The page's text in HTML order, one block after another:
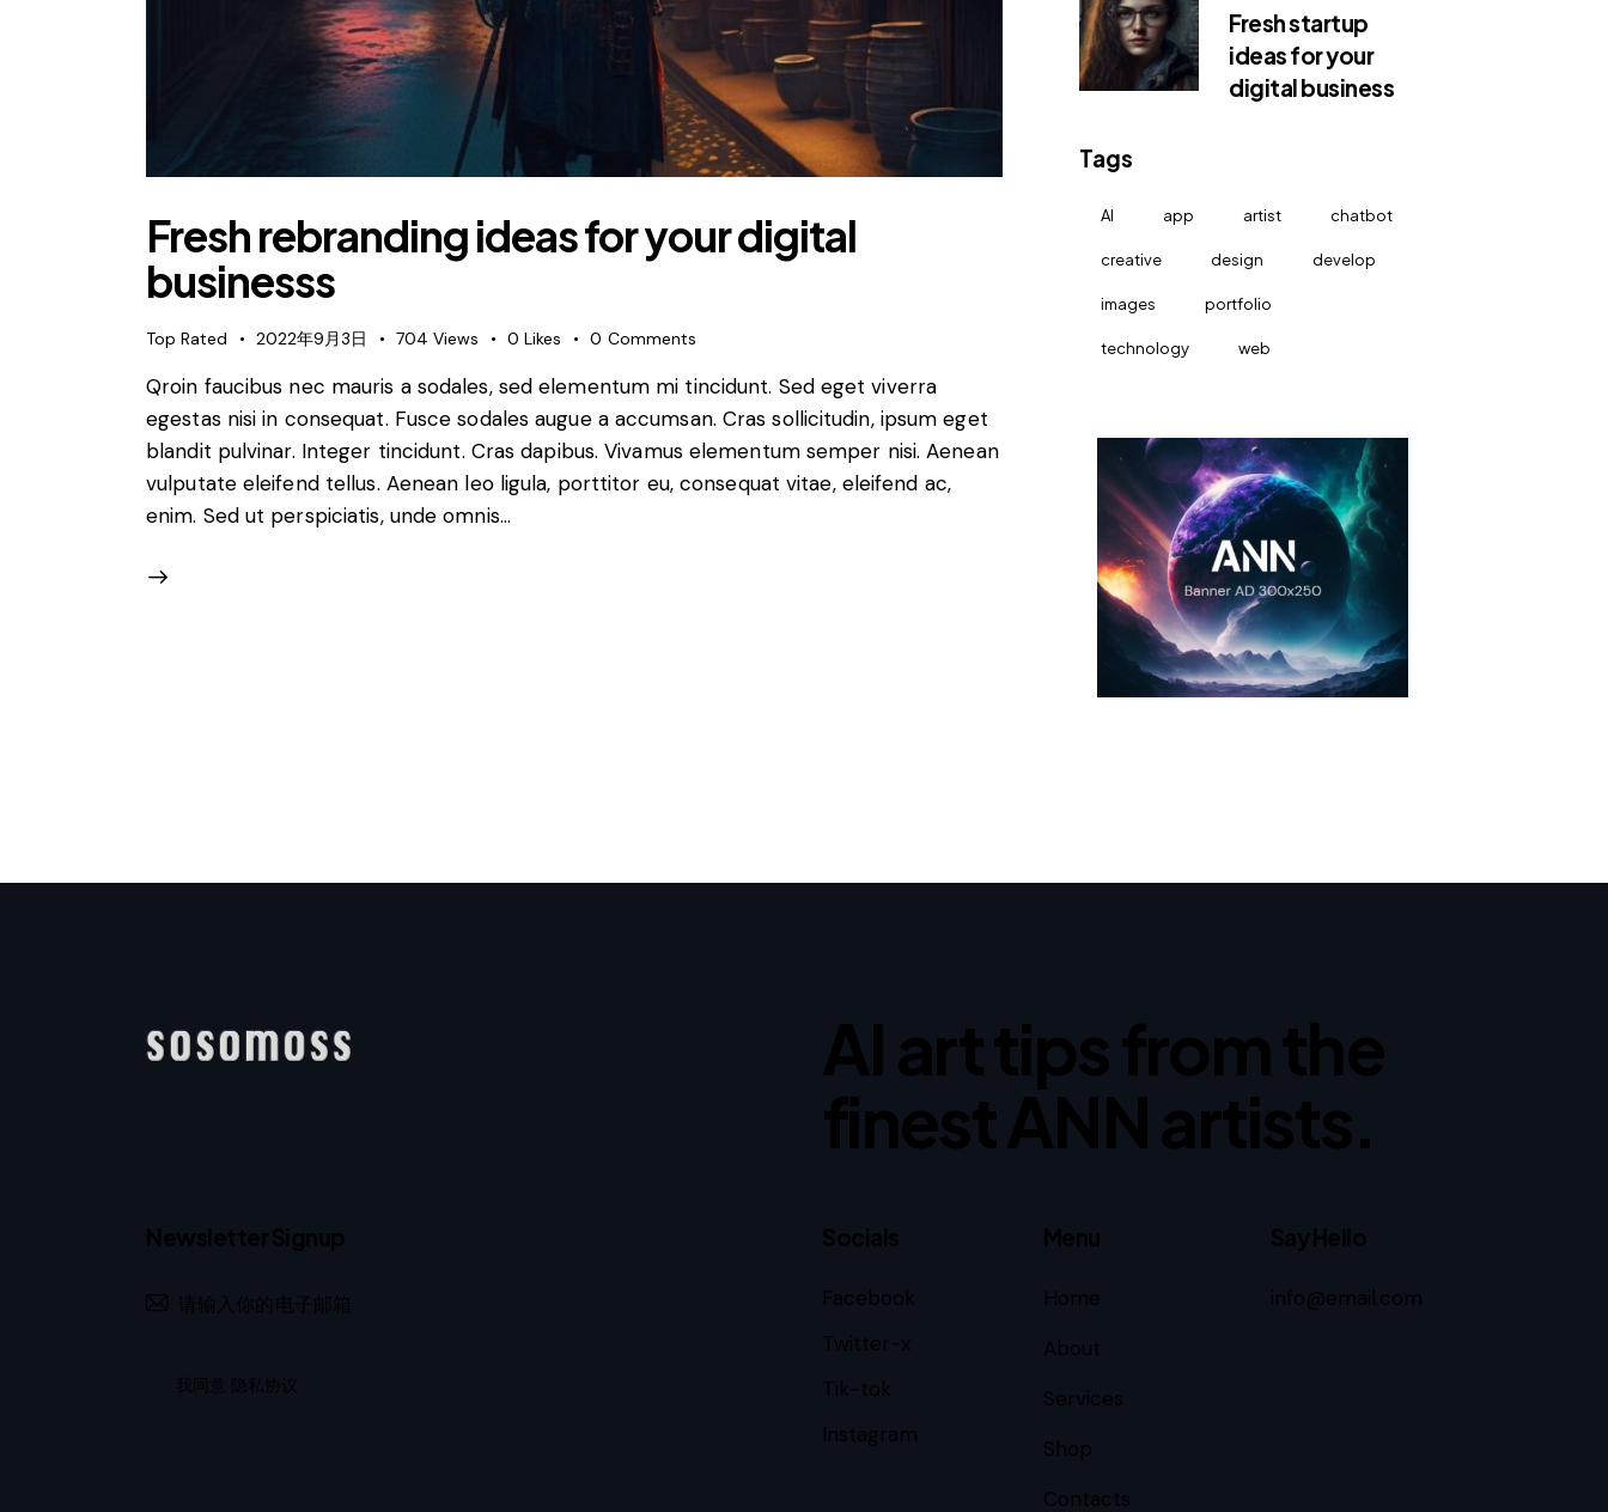
Fresh rebranding ideas for your digital
businesss
Top Rated 2022年9月3日 704 Views 0 Likes 0 Comments
Qroin faucibus nec mauris a sodales, sed elementum mi tincidunt. Sed eget viverra
egestas nisi in consequat. Fusce sodales augue a accumsan. Cras sollicitudin, ipsum eget
blandit pulvinar. Integer tincidunt. Cras dapibus. Vivamus elementum semper nisi. Aenean
vulputate eleifend tellus. Aenean leo ligula, porttitor eu, consequat vitae, eleifend ac,
enim. Sed ut perspiciatis, unde omnis…
Fresh startup
ideas for your
digital business
Tags
AI app artist chatbot
creative design develop
images portfolio
technology web
AI art tips from the
finest ANN artists.
Newsletter Signup
我同意 隐私协议
Socials
Facebook
Twitter-x
Tik-tok
Instagram
Menu
Home
About
Services
Shop
Contacts
Say Hello
info@email.com